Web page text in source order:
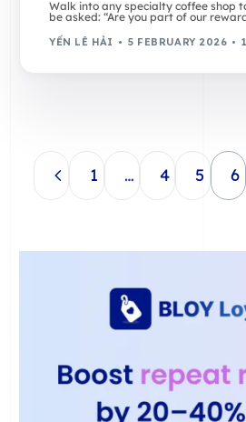
Walk into any specialty coffee shop
be asked: “Are you part of our
YẾN LÊ HẢI 5 FEBRUARY 2026
1 … 4 5 6